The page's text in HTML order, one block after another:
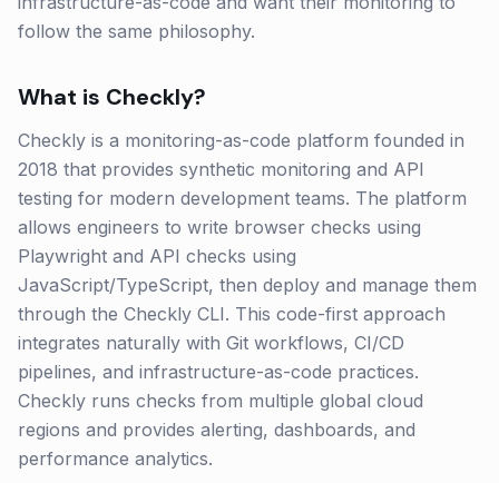
follow the same philosophy.
What is Checkly?
Checkly is a monitoring-as-code platform founded in
2018 that provides synthetic monitoring and API
testing for modern development teams. The platform
allows engineers to write browser checks using
Playwright and API checks using
JavaScript/TypeScript, then deploy and manage them
through the Checkly CLI. This code-first approach
integrates naturally with Git workflows, CI/CD
pipelines, and infrastructure-as-code practices.
Checkly runs checks from multiple global cloud
regions and provides alerting, dashboards, and
performance analytics.